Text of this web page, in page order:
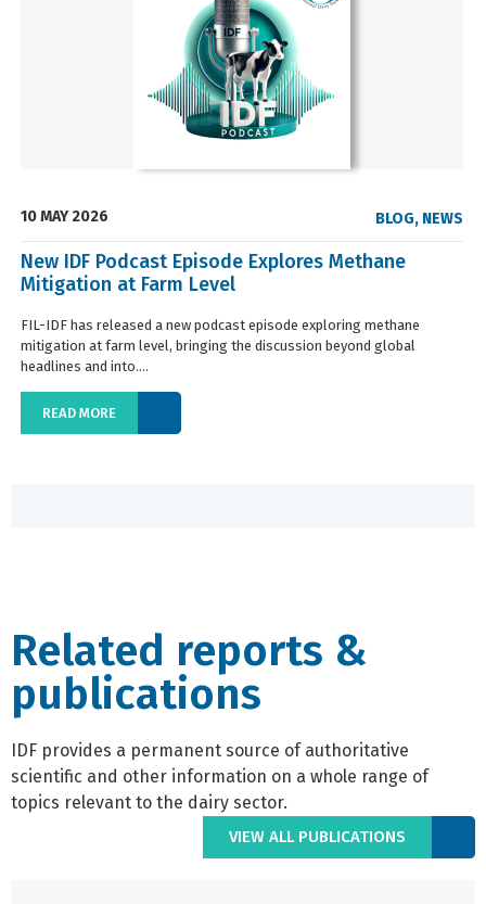
10 MAY 2026 BLOG, NEWS
New IDF Podcast Episode Explores Methane
Mitigation at Farm Level
FIL-IDF has released a new podcast episode exploring methane
mitigation at farm level, bringing the discussion beyond global
headlines and into....
READ MORE
Related reports &
publications
IDF provides a permanent source of authoritative
scientific and other information on a whole range of
topics relevant to the dairy sector.
VIEW ALL PUBLICATIONS